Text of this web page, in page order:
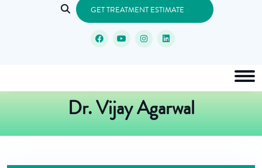
GET TREATMENT ESTIMATE
Dr. Vijay Agarwal